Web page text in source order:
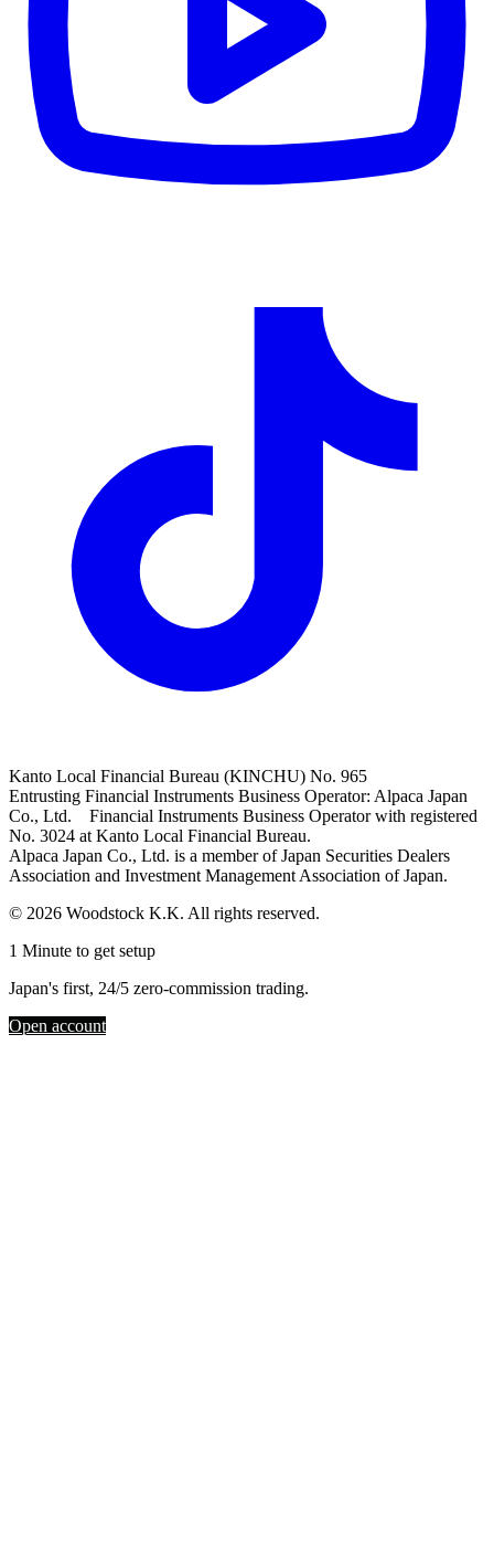
Kanto Local Financial Bureau (KINCHU) No. 965
Entrusting Financial Instruments Business Operator: Alpaca Japan
Co., Ltd. Financial Instruments Business Operator with registered
No. 3024 at Kanto Local Financial Bureau.
Alpaca Japan Co., Ltd. is a member of Japan Securities Dealers
Association and Investment Management Association of Japan.
© 2026 Woodstock K.K. All rights reserved.
1 Minute to get setup
Japan's first, 24/5 zero-commission trading.
Open account